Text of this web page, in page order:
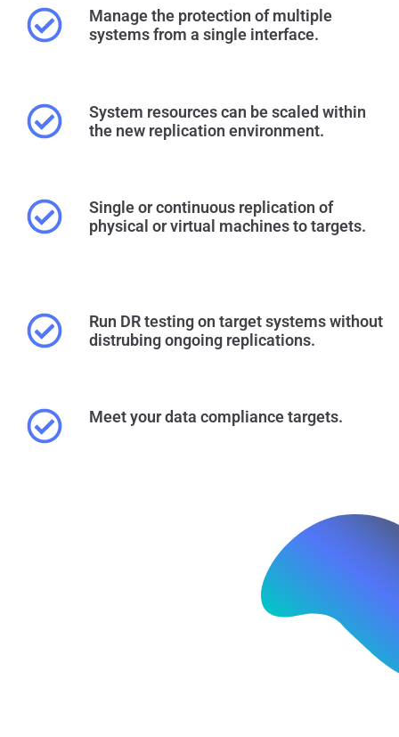
Manage the protection of multiple
systems from a single interface.
System resources can be scaled within
the new replication environment.
Single or continuous replication of
physical or virtual machines to targets.
Run DR testing on target systems without
distrubing ongoing replications.
Meet your data compliance targets.